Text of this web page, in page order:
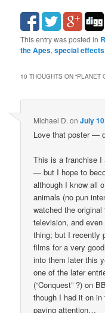
This entry was posted in
the Apes,special effects
10 THOUGHTS ON “PLANET
Michael D. onJuly
Love that poster —
This is a franchise I
— but I hope to
although I know all
animals (no pun
watched the original
television, and
thing; but I recently
films for a very
into them later this
one of the later
(“Conquest” ?) on
though I had it on
paying attention…